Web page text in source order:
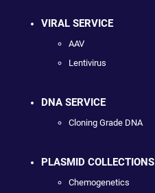
VIRAL SERVICE
AAV
Lentivirus
DNA SERVICE
Cloning Grade DNA
PLASMID COLLECTIONS
Chemogenetics